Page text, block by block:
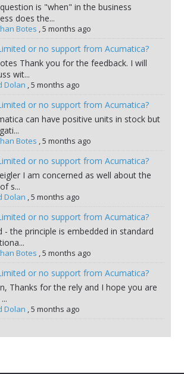
is "when" in the business
does the...
Botes 5 months ago
or no support from Acumatica?
Thank you for the feedback. I will
wit...
Dolan 5 months ago
or no support from Acumatica?
can have positive units in stock but
Botes 5 months ago
or no support from Acumatica?
I am concerned as well about the
s...
Dolan 5 months ago
or no support from Acumatica?
- the principle is embedded in standard
Botes 5 months ago
or no support from Acumatica?
Thanks for the rely and I hope you are
Dolan 5 months ago